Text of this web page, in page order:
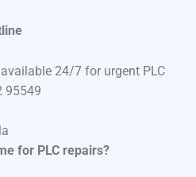
24/7 for urgent PLC
95549
for PLC repairs?